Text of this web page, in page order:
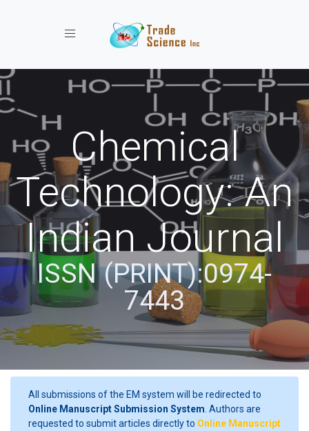
Toggle navigation
Chemical
Technology: An
Indian Journal
ISSN (PRINT):0974-
7443
All submissions of the EM system will be redirected to
Online Manuscript Submission System . Authors are
requested to submit articles directly to Online Manuscript